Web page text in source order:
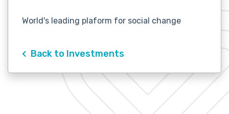
World's leading plaform for social change
Back to Investments